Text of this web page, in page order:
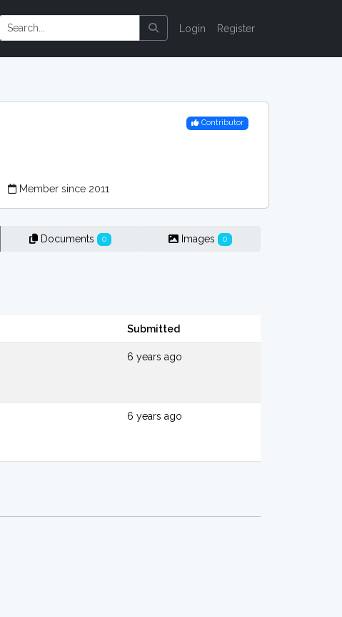
Login Register
Contributor
Member since 2011
Documents 0 Images 0
Submitted
6 years ago
6 years ago